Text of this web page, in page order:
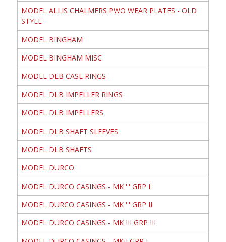
MODEL ALLIS CHALMERS PWO WEAR PLATES - OLD
STYLE
MODEL BINGHAM
MODEL BINGHAM MISC
MODEL DLB CASE RINGS
MODEL DLB IMPELLER RINGS
MODEL DLB IMPELLERS
MODEL DLB SHAFT SLEEVES
MODEL DLB SHAFTS
MODEL DURCO
MODEL DURCO CASINGS - MK ''' GRP I
MODEL DURCO CASINGS - MK ''' GRP II
MODEL DURCO CASINGS - MK III GRP III